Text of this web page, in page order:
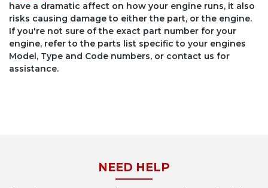
have a dramatic affect on how your engine runs, it also
risks causing damage to either the part, or the engine.
If you're not sure of the exact part number for your
engine, refer to the parts list specific to your engines
Model, Type and Code numbers, or contact us for
assistance.
NEED HELP